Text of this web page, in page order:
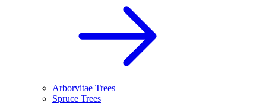
Arborvitae Trees
Spruce Trees